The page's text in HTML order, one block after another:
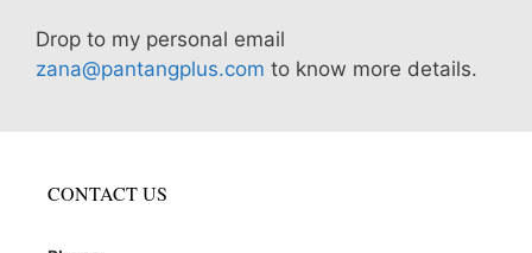
Drop to my personal email
zana@pantangplus.com to know more details.
CONTACT US